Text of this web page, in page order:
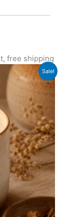
free shipping
Sale!